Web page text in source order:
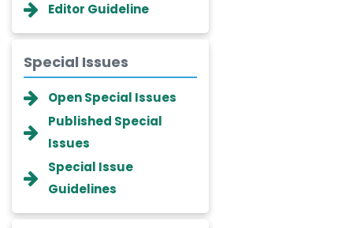
Editor Guideline
Special Issues
Open Special Issues
Published Special
Issues
Special Issue
Guidelines
Dr. Giuseppe Lanza
Dr. Wan Ismahanisa
-Malaysia
Dr. Professor BALDE Aliou
Mamadou